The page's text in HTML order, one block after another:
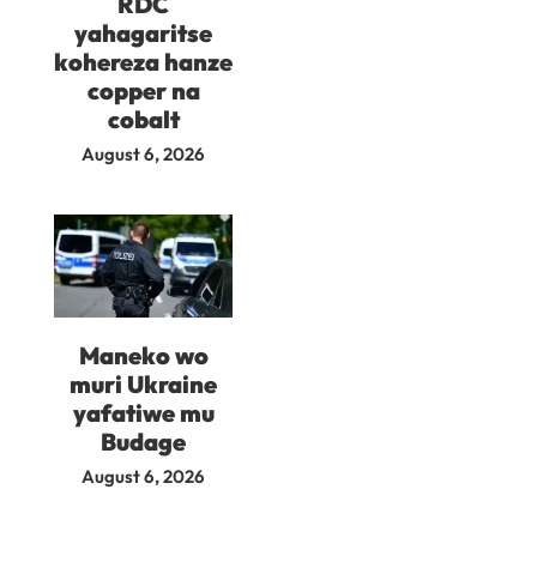
yahagaritse
kohereza hanze
copper na
cobalt
August 6, 2026
Maneko wo
muri Ukraine
yafatiwe mu
Budage
August 6, 2026